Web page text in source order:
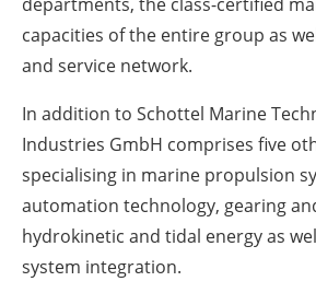
capacities of the entire group as
and service network.
In addition to Schottel Marine
Industries GmbH comprises five
specialising in marine propulsion
automation technology, gearing
hydrokinetic and tidal energy as
system integration.